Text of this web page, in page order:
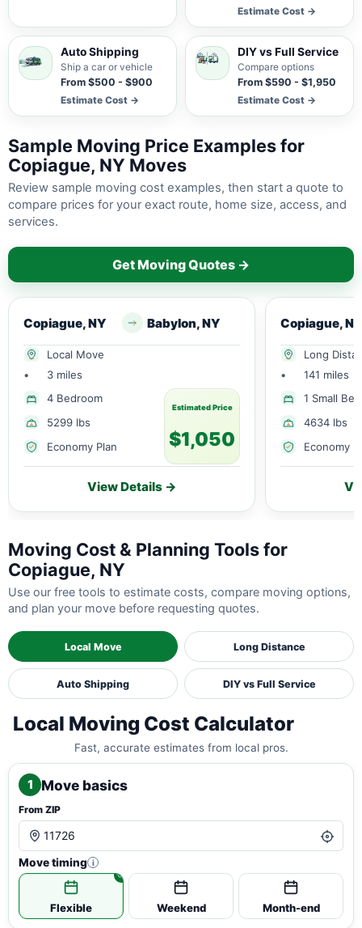
Estimate Cost →
Auto Shipping
Ship a car or vehicle
From $500 - $900
Estimate Cost →
DIY vs Full Service
Compare options
From $590 - $1,950
Estimate Cost →
Sample Moving Price Examples for
Copiague, NY Moves
Review sample moving cost examples, then start a quote to
compare prices for your exact route, home size, access, and
services.
Get Moving Quotes →
Copiague, NY Babylon, NY
Local Move
•
3 miles
4 Bedroom
5299 lbs
Economy Plan
Estimated Price
$1,050
View Details →
Copiague, NY
Long
•
141 miles
1 Small
4634 lbs
Economy
Moving Cost & Planning Tools for
Copiague, NY
Use our free tools to estimate costs, compare moving options,
and plan your move before requesting quotes.
Local Move Long Distance
Auto Shipping DIY vs Full Service
Local Moving Cost Calculator
Fast, accurate estimates from local pros.
1 Move basics
From ZIP
Move timing i
Flexible Weekend Month-end